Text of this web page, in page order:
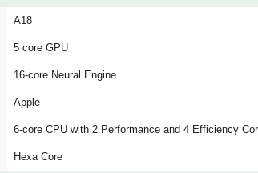
A18
5 core GPU
16-core Neural Engine
Apple
6-core CPU with 2 Performance and 4 Efficiency
Hexa Core